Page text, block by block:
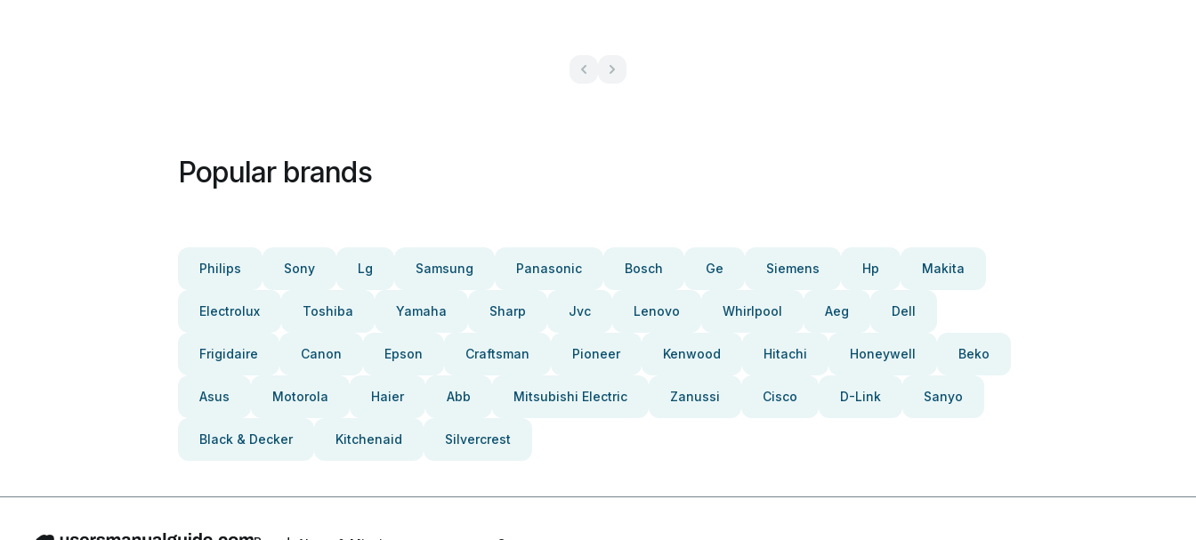
Popular brands
Philips Sony Lg Samsung Panasonic Bosch Ge Siemens Hp Makita
Electrolux Toshiba Yamaha Sharp Jvc Lenovo Whirlpool Aeg Dell
Frigidaire Canon Epson Craftsman Pioneer Kenwood Hitachi Honeywell Beko
Asus Motorola Haier Abb Mitsubishi Electric Zanussi Cisco D-Link Sanyo
Black & Decker Kitchenaid Silvercrest